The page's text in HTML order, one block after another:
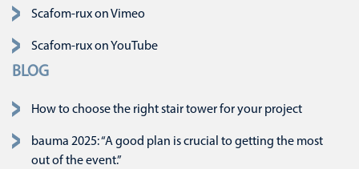
Skip navigation
Scafom-rux on Vimeo
Scafom-rux on YouTube
BLOG
How to choose the right stair tower for your project
bauma 2025: “A good plan is crucial to getting the most
out of the event.”